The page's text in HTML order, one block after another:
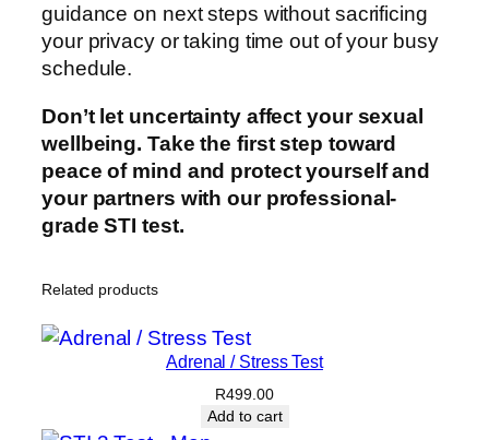
guidance on next steps without sacrificing
your privacy or taking time out of your busy
schedule.
Don’t let uncertainty affect your sexual
wellbeing. Take the first step toward
peace of mind and protect yourself and
your partners with our professional-
grade STI test.
Related products
Adrenal / Stress Test
R499.00
Add to cart